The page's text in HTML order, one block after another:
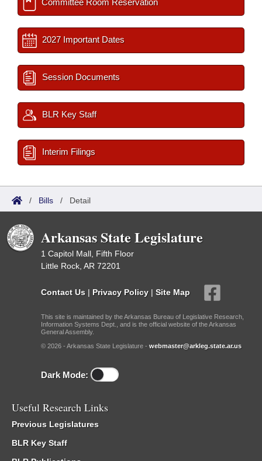
Committee Room Reservation
2027 Important Dates
Session Documents
BLR Key Staff
Interim Filings
/ Bills / Detail
Arkansas State Legislature
1 Capitol Mall, Fifth Floor
Little Rock, AR 72201
Contact Us | Privacy Policy | Site Map
This site is maintained by the Arkansas Bureau of Legislative Research,
Information Systems Dept., and is the official website of the Arkansas
General Assembly.
© 2026 - Arkansas State Legislature - webmaster@arkleg.state.ar.us
Dark Mode:
Useful Research Links
Previous Legislatures
BLR Key Staff